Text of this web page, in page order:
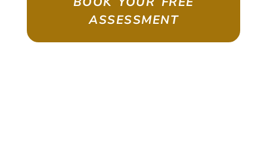
ASSESSMENT